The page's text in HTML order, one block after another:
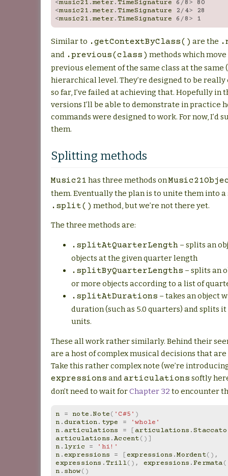
<music21 .meter.TimeSignature 6 /8>
80
<music21 .meter.TimeSignature 2/4>
28
<music21 .meter.TimeSignature 6 /8> 1
Similar to .getContextByClass() are the
and .previous(class) methods which
previous element of the same class at the same
hierarchical level. They’re designed to be really
so far, I’ve failed at achieving that. Hopefully in
versions I’ll be able to demonstrate in practice
commands were designed to work. For now, I’d
them.
Splitting methods
Music21 has three methods on
them. Eventually the plan is to unite them into a
.split() method, but we’re not there yet.
The three methods are:
.splitAtQuarterLength – splits an
objects at the given quarter length
.splitByQuarterLengths – splits an
or more objects according to a list of
.splitAtDurations – takes an object
duration (such as 5.0 quarters) and splits
units.
These all work rather similarly. Behind their
are a host of complex musical decisions that are
Take this rather complex note (we’re
expressions andarticulations softly
don’t need to wait forChapter 32 to encounter
n = note .Note( 'C#5' )
n . duration. type =
'whole'
n . articulations = [articulations .Staccato
articulations .Accent()]
n . lyric =
'hi!'
n . expressions = [expressions .Mordent(),
expressions .Trill(), expressions .Fermata
n . show()